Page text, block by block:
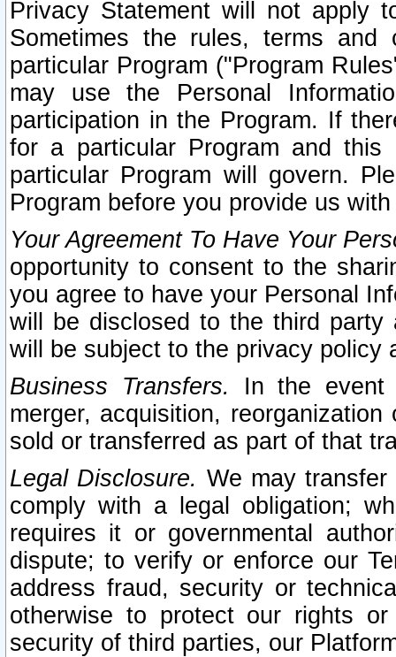
Privacy Statement will not apply
Sometimes the rules, terms
particular Program ("Program
may use the Personal
participation in the Program. If
for a particular Program and
particular Program will govern.
Program before you provide us
Your Agreement To Have Your
opportunity to consent to the
you agree to have your Personal
will be disclosed to the third party
will be subject to the privacy policy
Business Transfers.
In the event
merger, acquisition,
sold or transferred as part of that
Legal Disclosure. We may
comply with a legal obligation;
requires it or governmental
dispute; to verify or enforce our
address fraud, security or
otherwise to protect our rights
security of third parties, our